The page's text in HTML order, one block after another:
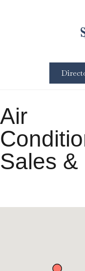
Air
Sales &